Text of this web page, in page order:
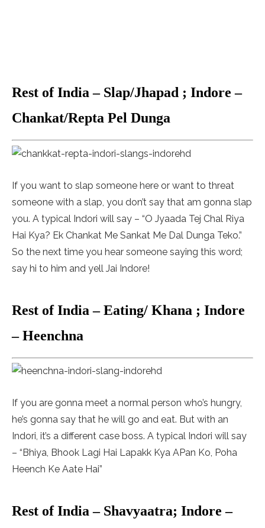
Rest of India – Slap/Jhapad ; Indore –
Chankat/Repta Pel Dunga
If you want to slap someone here or want to threat
someone with a slap, you don’t say that am gonna slap
you. A typical Indori will say – “O Jyaada Tej Chal Riya
Hai Kya? Ek Chankat Me Sankat Me Dal Dunga Teko.”
So the next time you hear someone saying this word;
say hi to him and yell Jai Indore!
Rest of India – Eating/ Khana ; Indore
– Heenchna
If you are gonna meet a normal person who’s hungry,
he’s gonna say that he will go and eat. But with an
Indori, it’s a different case boss. A typical Indori will say
– “Bhiya, Bhook Lagi Hai Lapakk Kya APan Ko, Poha
Heench Ke Aate Hai”
Rest of India – Shavyaatra; Indore –